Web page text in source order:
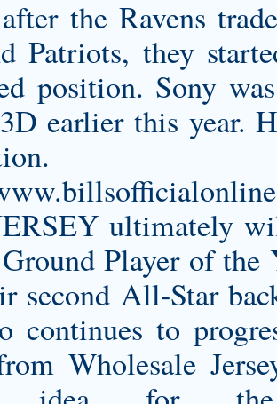
the Ravens
Patriots, they
position. Sony
earlier this year.
ultimately
Player of the
second All-Star
continues to
Wholesale